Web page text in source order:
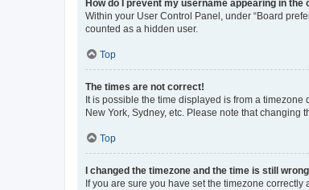
How do I prevent my username appearing in the
Within your User Control Panel, under “Board
counted as a hidden user.
Top
The times are not correct!
It is possible the time displayed is from a
New York, Sydney, etc. Please note that changing
Top
I changed the timezone and the time is still
If you are sure you have set the timezone